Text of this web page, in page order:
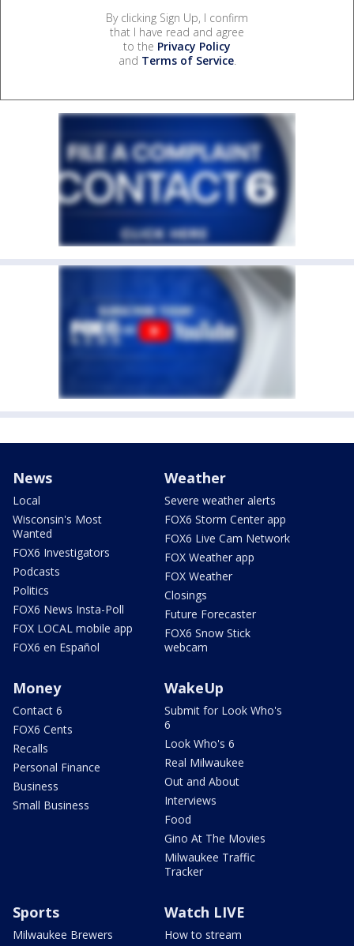
By clicking Sign Up, I confirm
that I have read and agree
to the Privacy Policy
and Terms of Service.
News
Local
Wisconsin's Most
Wanted
FOX6 Investigators
Podcasts
Politics
FOX6 News Insta-Poll
FOX LOCAL mobile app
FOX6 en Español
Weather
Severe weather alerts
FOX6 Storm Center app
FOX6 Live Cam Network
FOX Weather app
FOX Weather
Closings
Future Forecaster
FOX6 Snow Stick
webcam
Money
Contact 6
FOX6 Cents
Recalls
Personal Finance
Business
Small Business
WakeUp
Submit for Look Who's
6
Look Who's 6
Real Milwaukee
Out and About
Interviews
Food
Gino At The Movies
Milwaukee Traffic
Tracker
Sports
Milwaukee Brewers
Watch LIVE
How to stream